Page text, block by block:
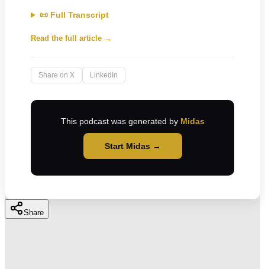
📜 Full Transcript
Read the full article →
Share on X LinkedIn
This podcast was generated by Midas
Start Midas →
Share